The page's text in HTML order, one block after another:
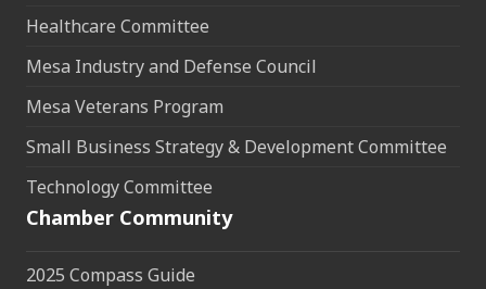
Healthcare Committee
Mesa Industry and Defense Council
Mesa Veterans Program
Small Business Strategy & Development Committee
Technology Committee
Chamber Community
2025 Compass Guide